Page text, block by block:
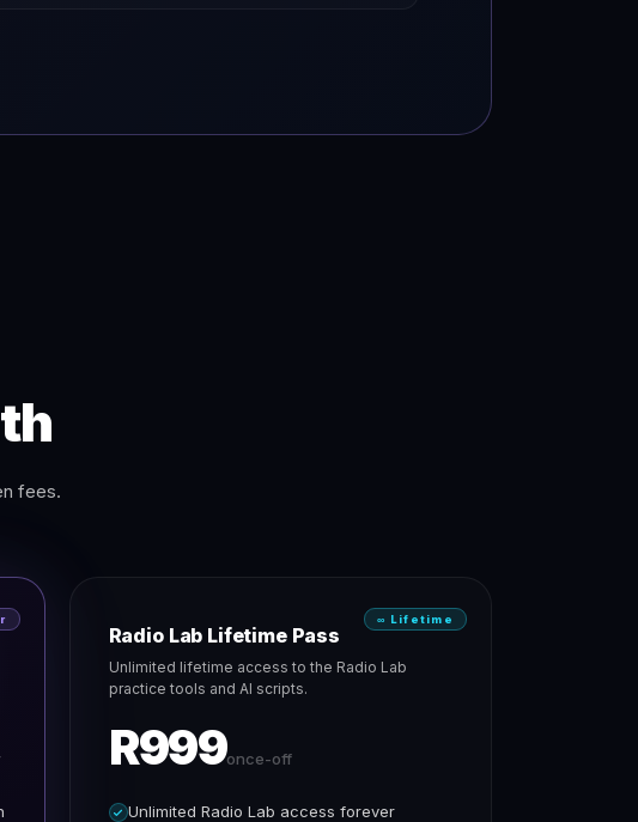
fees.
∞ Lifetime
Radio Lab Lifetime Pass
Unlimited lifetime access to the Radio Lab
practice tools and AI scripts.
R999once-off
Unlimited Radio Lab access forever